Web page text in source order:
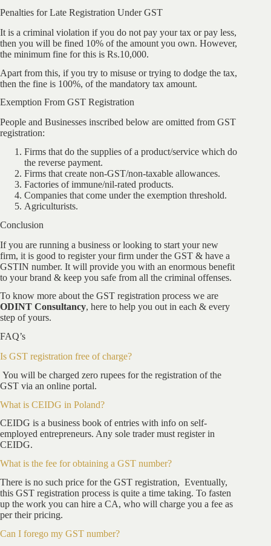
Penalties for Late Registration Under GST
It is a criminal violation if you do not pay your tax or pay less,
then you will be fined 10% of the amount you own. However,
the minimum fine for this is Rs.10,000.
Apart from this, if you try to misuse or trying to dodge the tax,
then the fine is 100%, of the mandatory tax amount.
Exemption From GST Registration
People and Businesses inscribed below are omitted from GST
registration:
Firms that do the supplies of a product/service which do
the reverse payment.
Firms that create non-GST/non-taxable allowances.
Factories of immune/nil-rated products.
Companies that come under the exemption threshold.
Agriculturists.
Conclusion
If you are running a business or looking to start your new
firm, it is good to register your firm under the GST & have a
GSTIN number. It will provide you with an enormous benefit
to your brand & keep you safe from all the criminal offenses.
To know more about the GST registration process we are
ODINT Consultancy, here to help you out in each & every
step of yours.
FAQ’s
Is GST registration free of charge?
You will be charged zero rupees for the registration of the
GST via an online portal.
What is CEIDG in Poland?
CEIDG is a business book of entries with info on self-
employed entrepreneurs. Any sole trader must register in
CEIDG.
What is the fee for obtaining a GST number?
There is no such price for the GST registration, Eventually,
this GST registration process is quite a time taking. To fasten
up the work you can hire a CA, who will charge you a fee as
per their pricing.
Can I forego my GST number?